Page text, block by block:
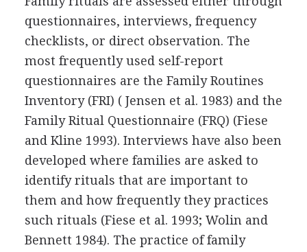
questionnaires, interviews, frequency
checklists, or direct observation. The
most frequently used self-report
questionnaires are the Family Routines
Inventory (FRI) ( Jensen et al. 1983) and the
Family Ritual Questionnaire (FRQ) (Fiese
and Kline 1993). Interviews have also been
developed where families are asked to
identify rituals that are important to
them and how frequently they practices
such rituals (Fiese et al. 1993; Wolin and
Bennett 1984). The practice of family